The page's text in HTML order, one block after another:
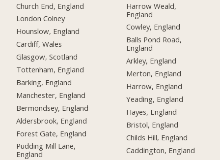
Church End, England
London Colney
Hounslow, England
Cardiff, Wales
Glasgow, Scotland
Tottenham, England
Barking, England
Manchester, England
Bermondsey, England
Aldersbrook, England
Forest Gate, England
Pudding Mill Lane,
England
Harrow Weald,
England
Cowley, England
Balls Pond Road,
England
Arkley, England
Merton, England
Harrow, England
Yeading, England
Hayes, England
Bristol, England
Childs Hill, England
Caddington, England